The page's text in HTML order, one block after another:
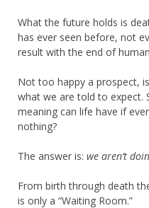
What the future holds is
has ever seen before, not
result with the end of
Not too happy a prospect,
what we are told to expect.
meaning can life have if
nothing?
The answer is: we aren’t
From birth through death
is only a “Waiting Room.”